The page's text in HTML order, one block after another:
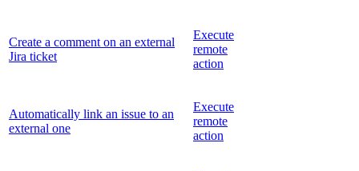
Create a comment on an external
Jira ticket
Execute
remote
action
Automatically link an issue to an
external one
Execute
remote
action